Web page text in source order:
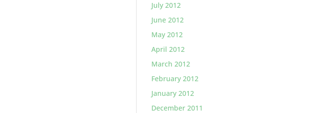
July 2012
June 2012
May 2012
April 2012
March 2012
February 2012
January 2012
December 2011